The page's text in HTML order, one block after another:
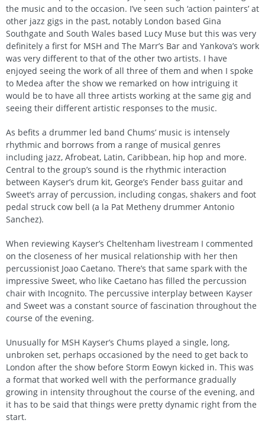
the music and to the occasion. I’ve seen such ‘action painters’ at
other jazz gigs in the past, notably London based Gina
Southgate and South Wales based Lucy Muse but this was very
definitely a first for MSH and The Marr’s Bar and Yankova’s work
was very different to that of the other two artists. I have
enjoyed seeing the work of all three of them and when I spoke
to Medea after the show we remarked on how intriguing it
would be to have all three artists working at the same gig and
seeing their different artistic responses to the music.
As befits a drummer led band Chums’ music is intensely
rhythmic and borrows from a range of musical genres
including jazz, Afrobeat, Latin, Caribbean, hip hop and more.
Central to the group’s sound is the rhythmic interaction
between Kayser’s drum kit, George’s Fender bass guitar and
Sweet’s array of percussion, including congas, shakers and foot
pedal struck cow bell (a la Pat Metheny drummer Antonio
Sanchez).
When reviewing Kayser’s Cheltenham livestream I commented
on the closeness of her musical relationship with her then
percussionist Joao Caetano. There’s that same spark with the
impressive Sweet, who like Caetano has filled the percussion
chair with Incognito. The percussive interplay between Kayser
and Sweet was a constant source of fascination throughout the
course of the evening.
Unusually for MSH Kayser’s Chums played a single, long,
unbroken set, perhaps occasioned by the need to get back to
London after the show before Storm Eowyn kicked in. This was
a format that worked well with the performance gradually
growing in intensity throughout the course of the evening, and
it has to be said that things were pretty dynamic right from the
start.